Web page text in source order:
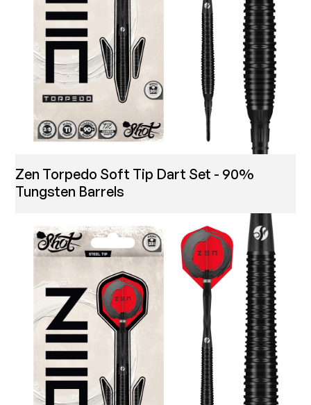
Zen Torpedo Soft Tip Dart Set - 90%
Tungsten Barrels